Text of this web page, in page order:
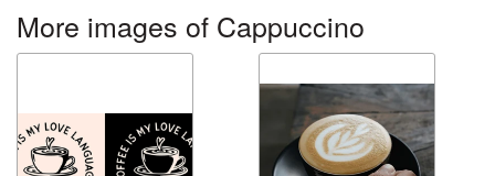
More images of Cappuccino